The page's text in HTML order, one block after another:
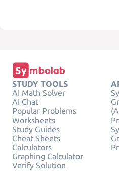
STUDY TOOLS
AI Math Solver
AI Chat
Popular Problems
Worksheets
Study Guides
Cheat Sheets
Calculators
Graphing Calculator
Verify Solution